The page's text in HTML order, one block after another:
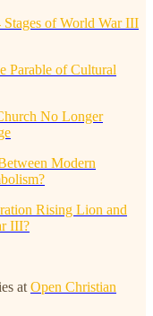
Stages of World War III
Parable of Cultural
No Longer
Modern
Rising Lion and
III?
at Open Christian